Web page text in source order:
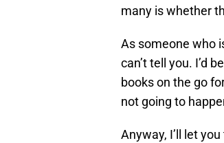
many is whether
As someone who
can’t tell you. I’d
books on the go
not going to
Anyway, I’ll let